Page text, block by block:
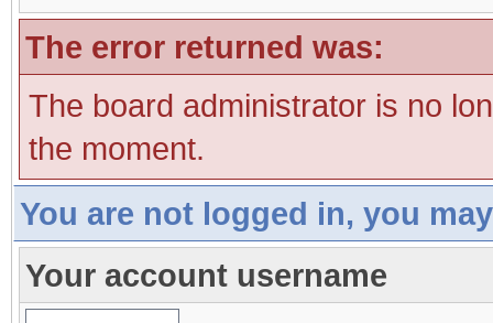
The error returned was:
The board administrator is no
the moment.
You are not logged in, you
Your account username